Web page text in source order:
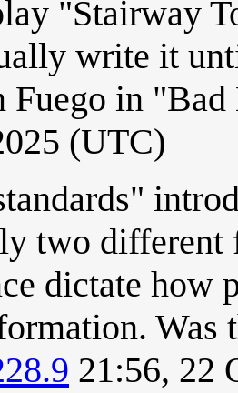
"Stairway
write it
Fuego in
(UTC)
two different
dictate how
21:56, 22